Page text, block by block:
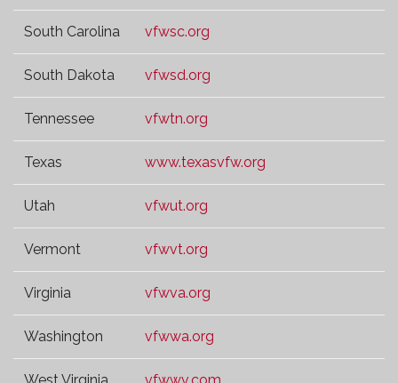
South Carolina vfwsc.org
South Dakota vfwsd.org
Tennessee vfwtn.org
Texas www.texasvfw.org
Utah vfwut.org
Vermont vfwvt.org
Virginia vfwva.org
Washington vfwwa.org